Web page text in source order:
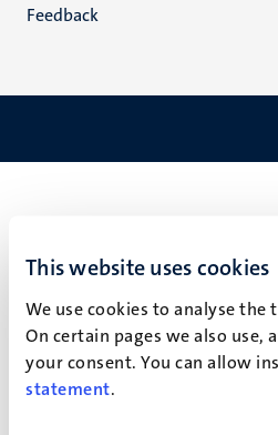
This website uses cookies
We use cookies to analyse
On certain pages we also
your consent. You can allow
statement.
Feedback